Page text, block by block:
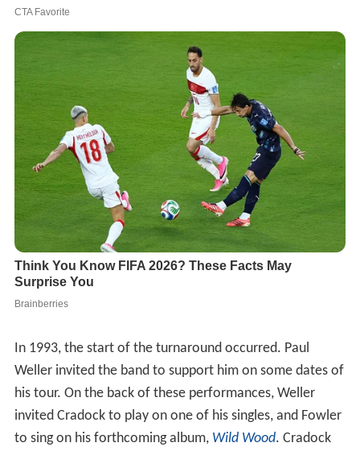
In 1993, the start of the turnaround occurred. Paul
Weller invited the band to support him on some dates of
his tour. On the back of these performances, Weller
invited Cradock to play on one of his singles, and Fowler
to sing on his forthcoming album, Wild Wood. Cradock